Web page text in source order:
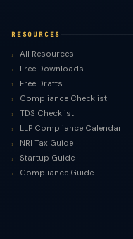
RESOURCES
All Resources
Free Downloads
Free Drafts
Compliance Checklist
TDS Checklist
LLP Compliance Calendar
NRI Tax Guide
Startup Guide
Compliance Guide